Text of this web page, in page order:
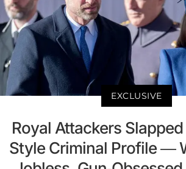
EXCLUSIVE
Royal Attackers
Style Criminal Profile —